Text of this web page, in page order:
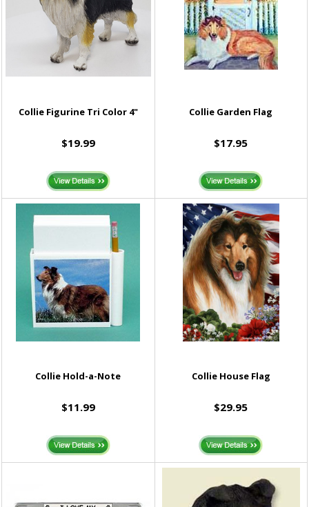
Collie Figurine Tri Color 4"
$19.99
Collie Garden Flag
$17.95
Collie Hold-a-Note
$11.99
Collie House Flag
$29.95